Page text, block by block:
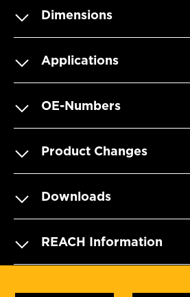
Dimensions
Applications
OE-Numbers
Product Changes
Downloads
REACH Information